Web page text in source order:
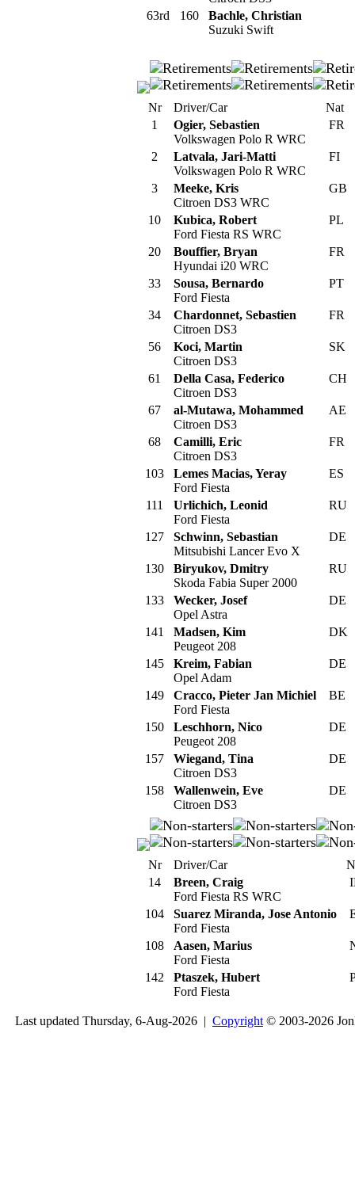
63rd
160
Bachle, Christian
Suzuki Swift
Nr Driver/Car
Nat
1
Ogier, Sebastien
Volkswagen Polo R WRC
FR
2
Latvala, Jari-Matti
Volkswagen Polo R WRC
FI
3
Meeke, Kris
Citroen DS3 WRC
GB
10
Kubica, Robert
Ford Fiesta RS WRC
PL
20
Bouffier, Bryan
Hyundai i20 WRC
FR
33
Sousa, Bernardo
Ford Fiesta
PT
34
Chardonnet, Sebastien
Citroen DS3
FR
56
Koci, Martin
Citroen DS3
SK
61
Della Casa, Federico
Citroen DS3
CH
67
al-Mutawa, Mohammed
Citroen DS3
AE
68
Camilli, Eric
Citroen DS3
FR
103
Lemes Macias, Yeray
Ford Fiesta
ES
111
Urlichich, Leonid
Ford Fiesta
RU
127
Schwinn, Sebastian
Mitsubishi Lancer Evo X
DE
130
Biryukov, Dmitry
Skoda Fabia Super 2000
RU
133
Wecker, Josef
Opel Astra
DE
141
Madsen, Kim
Peugeot 208
DK
145
Kreim, Fabian
Opel Adam
DE
149
Cracco, Pieter Jan Michiel
Ford Fiesta
BE
150
Leschhorn, Nico
Peugeot 208
DE
157
Wiegand, Tina
Citroen DS3
DE
158
Wallenwein, Eve
Citroen DS3
DE
Nr Driver/Car
14
Breen, Craig
Ford Fiesta RS WRC
104
Suarez Miranda, Jose Antonio
Ford Fiesta
108
Aasen, Marius
Ford Fiesta
142
Ptaszek, Hubert
Ford Fiesta
Last updated Thursday, 6-Aug-2026 | Copyright © 2003-2026